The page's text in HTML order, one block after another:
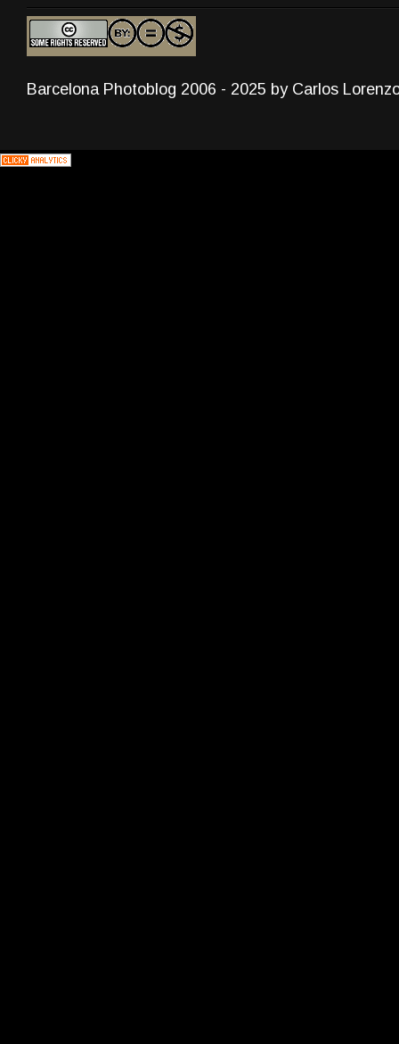
Barcelona Photoblog 2006 - 2025 by Carlos